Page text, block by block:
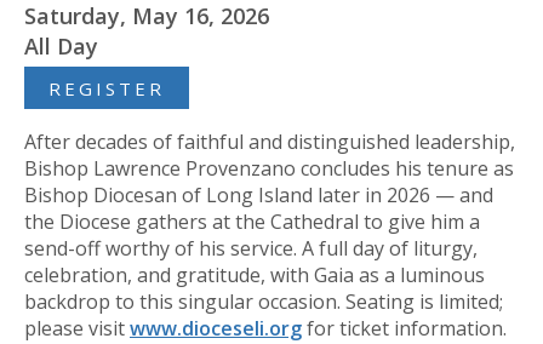
Saturday, May 16, 2026
All Day
REGISTER
After decades of faithful and distinguished leadership,
Bishop Lawrence Provenzano concludes his tenure as
Bishop Diocesan of Long Island later in 2026 — and
the Diocese gathers at the Cathedral to give him a
send-off worthy of his service. A full day of liturgy,
celebration, and gratitude, with Gaia as a luminous
backdrop to this singular occasion. Seating is limited;
please visitwww.dioceseli.orgfor ticket information.